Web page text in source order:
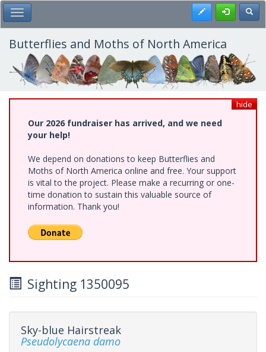
Skip
to
main
content
Toggle Main Menu Register
Butterflies and Moths of North America
hide
Our 2026 fundraiser has arrived, and we need
your help!
We depend on donations to keep Butterflies and
Moths of North America online and free. Your support
is vital to the project. Please make a recurring or one-
time donation to sustain this valuable source of
information. Thank you!
Sighting 1350095
Sky-blue Hairstreak
Pseudolycaena damo